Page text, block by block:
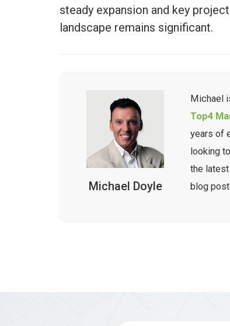
steady expansion and key
landscape remains significant.
Michael Doyle
Michael
Top4
years of
looking
the
blog